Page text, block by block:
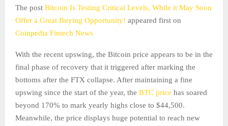
The post Bitcoin Is Testing Critical Levels, While it May Soon
Offer a Great Buying Opportunity! appeared first on
Coinpedia Fintech News
With the recent upswing, the Bitcoin price appears to be in the
final phase of recovery that it triggered after marking the
bottoms after the FTX collapse. After maintaining a fine
upswing since the start of the year, the BTC price has soared
beyond 170% to mark yearly highs close to $44,500.
Meanwhile, the price displays huge potential to reach new